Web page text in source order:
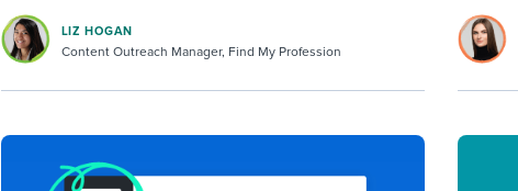
LIZ HOGAN
Content Outreach Manager, Find My Profession